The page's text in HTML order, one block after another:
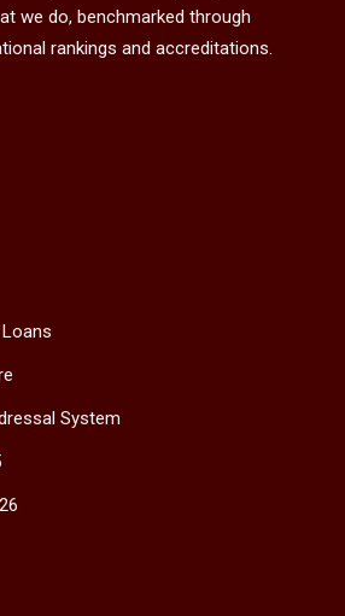
we do, benchmarked through
rankings and accreditations.
System